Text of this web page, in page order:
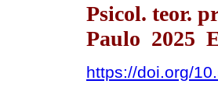
Psicol. teor.
Paulo 2025
https://doi.org/